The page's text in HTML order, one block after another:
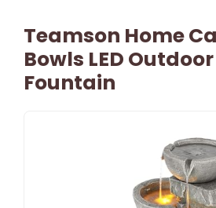
Teamson Home
Bowls LED
Fountain